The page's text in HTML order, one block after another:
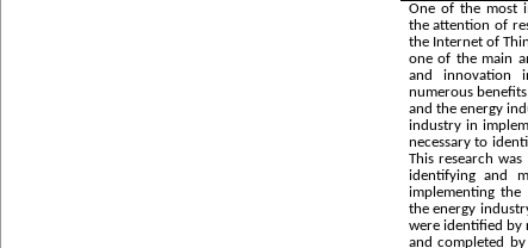
One of the most
the attention of
the Internet of
one of the main
and innovation
numerous
and the energy
industry in
necessary to
This research
identifying and
implementing
the energy
were identified by
and completed